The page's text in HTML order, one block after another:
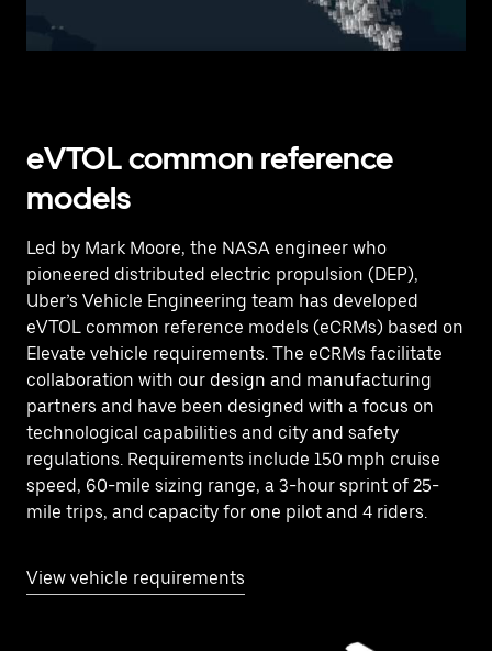
eVTOL common reference
models
Led by Mark Moore, the NASA engineer who
pioneered distributed electric propulsion (DEP),
Uber’s Vehicle Engineering team has developed
eVTOL common reference models (eCRMs) based on
Elevate vehicle requirements. The eCRMs facilitate
collaboration with our design and manufacturing
partners and have been designed with a focus on
technological capabilities and city and safety
regulations. Requirements include 150 mph cruise
speed, 60-mile sizing range, a 3-hour sprint of 25-
mile trips, and capacity for one pilot and 4 riders.
View vehicle requirements